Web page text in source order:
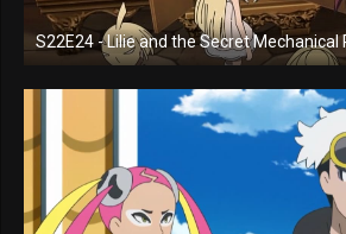
S22E24 - Lilie and the Secret Mechanical